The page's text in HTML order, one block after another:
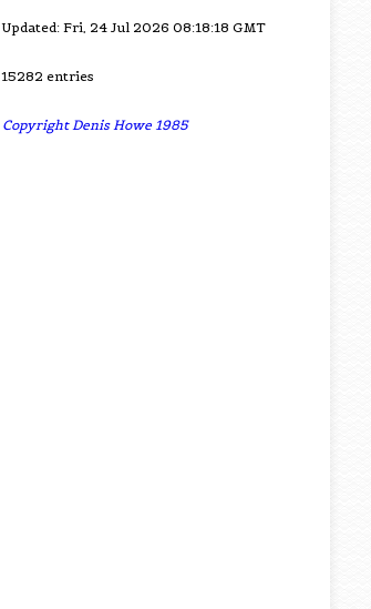
Updated: Fri, 24 Jul 2026 08:18:18 GMT
15282 entries
Copyright Denis Howe 1985